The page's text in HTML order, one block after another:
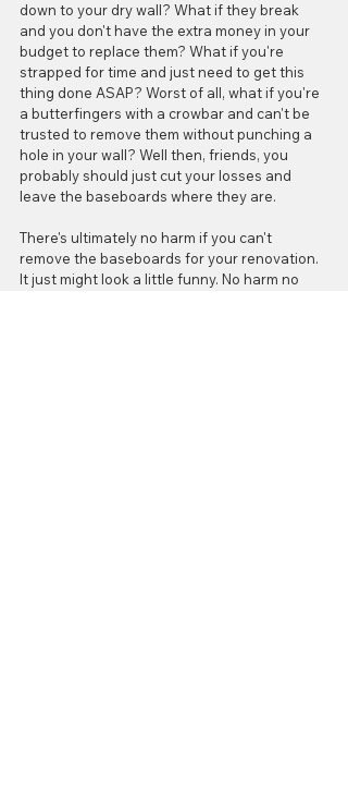
down to your dry wall? What if they break
and you don't have the extra money in your
budget to replace them? What if you're
strapped for time and just need to get this
thing done ASAP? Worst of all, what if you're
a butterfingers with a crowbar and can't be
trusted to remove them without punching a
hole in your wall? Well then, friends, you
probably should just cut your losses and
leave the baseboards where they are.
There's ultimately no harm if you can't
remove the baseboards for your renovation.
It just might look a little funny. No harm no